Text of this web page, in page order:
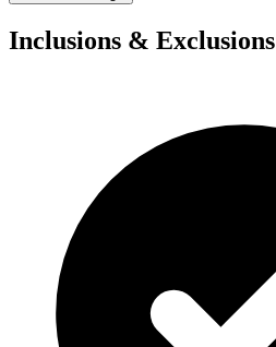
Inclusions & Exclusions